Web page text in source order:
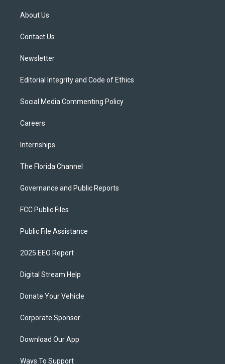
t
e
About Us
Contact Us
Newsletter
Editorial Integrity and Code of Ethics
Social Media Commenting Policy
Careers
Internships
The Florida Channel
Governance and Public Reports
FCC Public Files
Public File Assistance
2025 EEO Report
Digital Stream Help
Donate Your Vehicle
Corporate Sponsor
Download Our App
Ways To Support